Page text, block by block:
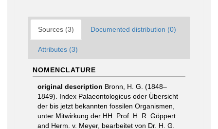
Sources (3) Documented distribution (0)
Attributes (3)
NOMENCLATURE
original description Bronn, H. G. (1848–
1849). Index Palaeontologicus oder Übersicht
der bis jetzt bekannten fossilen Organismen,
unter Mitwirkung der HH. Prof. H. R. Göppert
and Herm. v. Meyer, bearbeitet von Dr. H. G.